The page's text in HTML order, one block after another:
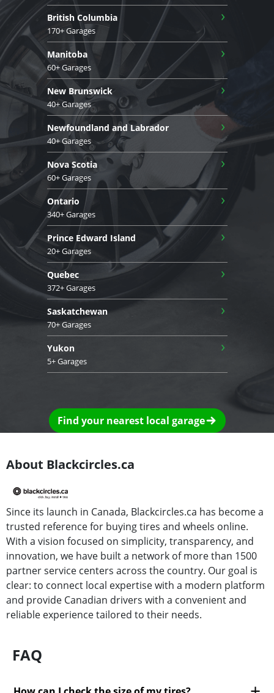
British Columbia
170+ Garages
›
Manitoba
60+ Garages
›
New Brunswick
40+ Garages
›
Newfoundland and Labrador
40+ Garages
›
Nova Scotia
60+ Garages
›
Ontario
340+ Garages
›
Prince Edward Island
20+ Garages
›
Quebec
372+ Garages
›
Saskatchewan
70+ Garages
›
Yukon
5+ Garages
›
Find your nearest local garage
About Blackcircles.ca
Since its launch in Canada, Blackcircles.ca has become a
trusted reference for buying tires and wheels online.
With a vision focused on simplicity, transparency, and
innovation, we have built a network of more than 1500
partner service centers across the country. Our goal is
clear: to connect local expertise with a modern platform
and provide Canadian drivers with a convenient and
reliable experience tailored to their needs.
FAQ